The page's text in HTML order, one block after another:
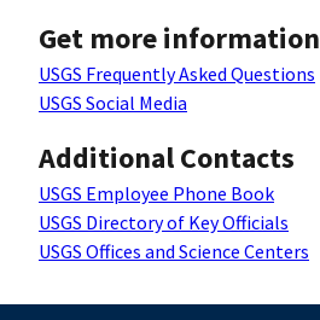
Get more information
USGS Frequently Asked Questions
USGS Social Media
Additional Contacts
USGS Employee Phone Book
USGS Directory of Key Officials
USGS Offices and Science Centers